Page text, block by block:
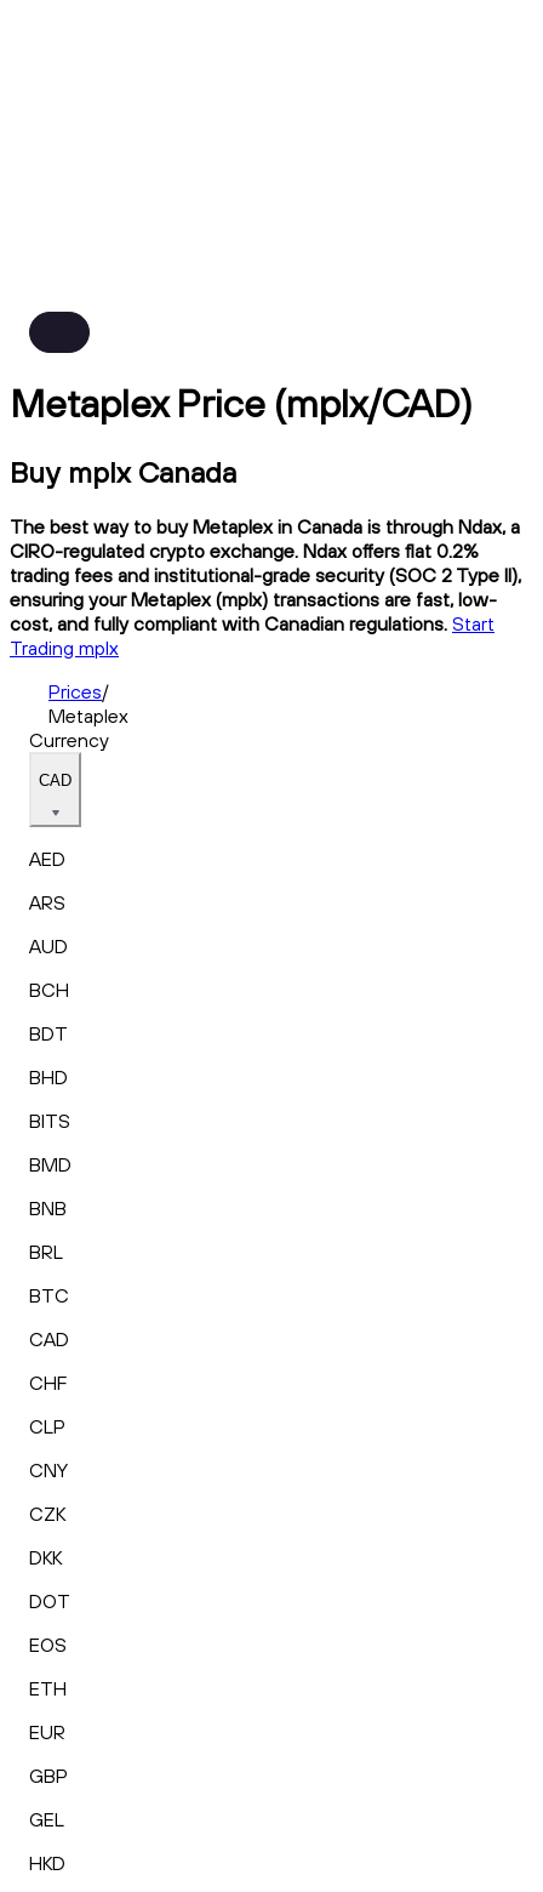
Metaplex Price (mplx/CAD)
Buy mplx Canada
The best way to buy Metaplex in Canada is through Ndax, a
CIRO-regulated crypto exchange. Ndax offers flat 0.2%
trading fees and institutional-grade security (SOC 2 Type II),
ensuring your Metaplex (mplx) transactions are fast, low-
cost, and fully compliant with Canadian regulations. Start
Trading mplx
Prices/
Metaplex
Currency
CAD
AED
ARS
AUD
BCH
BDT
BHD
BITS
BMD
BNB
BRL
BTC
CAD
CHF
CLP
CNY
CZK
DKK
DOT
EOS
ETH
EUR
GBP
GEL
HKD